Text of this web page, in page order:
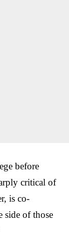
before
critical of
is co-
side of those